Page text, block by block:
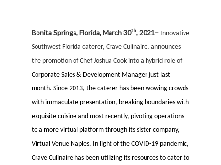
Bonita Springs, Florida, March 30th, 2021– Innovative
Southwest Florida caterer, Crave Culinaire, announces
the promotion of ChefJoshua Cook into a hybrid role of
Corporate Sales & Development Manager just last
month. Since 2013, the caterer has been wowing crowds
with immaculate presentation, breaking boundaries with
exquisite cuisine and most recently, pivoting operations
to a more virtual platform through its sister company,
Virtual Venue Naples. In light of the COVID-19 pandemic,
Crave Culinaire has been utilizing its resources to cater to